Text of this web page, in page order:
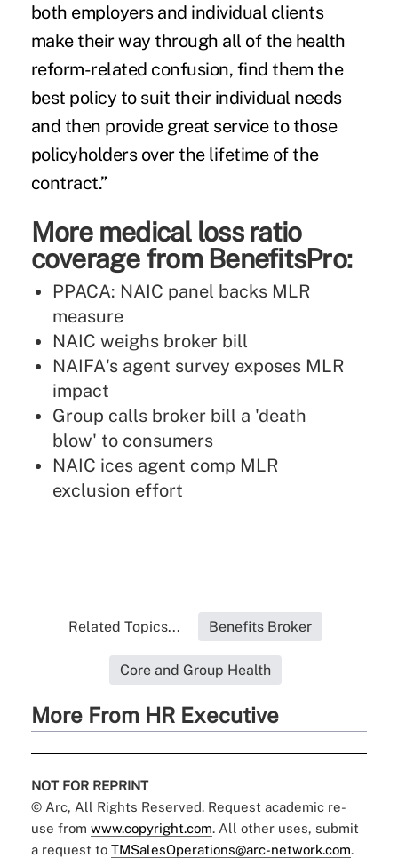
both employers and individual clients
make their way through all of the health
reform-related confusion, find them the
best policy to suit their individual needs
and then provide great service to those
policyholders over the lifetime of the
contract.”
More medical loss ratio
coverage from BenefitsPro:
PPACA: NAIC panel backs MLR
measure
NAIC weighs broker bill
NAIFA's agent survey exposes MLR
impact
Group calls broker bill a 'death
blow' to consumers
NAIC ices agent comp MLR
exclusion effort
Related Topics... Benefits Broker
Core and Group Health
More From HR Executive
NOT FOR REPRINT
© Arc, All Rights Reserved. Request academic re-
use from www.copyright.com. All other uses, submit
a request to TMSalesOperations@arc-network.com.